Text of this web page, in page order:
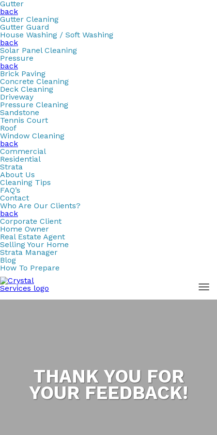
Gutter
back
Gutter Cleaning
Gutter Guard
House Washing / Soft Washing
back
Solar Panel Cleaning
Pressure
back
Brick Paving
Concrete Cleaning
Deck Cleaning
Driveway
Pressure Cleaning
Sandstone
Tennis Court
Roof
Window Cleaning
back
Commercial
Residential
Strata
About Us
Cleaning Tips
FAQ’s
Contact
Who Are Our Clients?
back
Corporate Client
Home Owner
Real Estate Agent
Selling Your Home
Strata Manager
Blog
How To Prepare
THANK YOU FOR
YOUR FEEDBACK!